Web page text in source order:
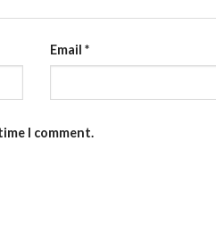
Email *
I comment.